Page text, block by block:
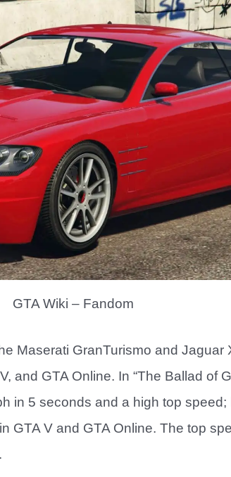
GTA Wiki – Fandom
Maserati GranTurismo and Jaguar
and GTA Online. In “The Ballad of
in 5 seconds and a high top speed;
GTA V and GTA Online. The top